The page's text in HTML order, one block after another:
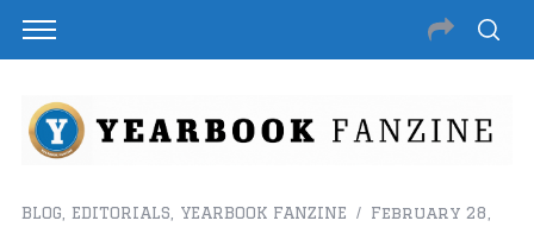
BLOG EDITORIALS YEARBOOK FANZINE
February 28,